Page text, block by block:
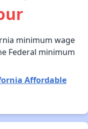
minimum wage
Federal minimum
Affordable